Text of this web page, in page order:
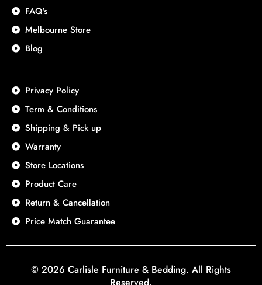
FAQ's
Melbourne Store
Blog
Privacy Policy
Term & Conditions
Shipping & Pick up
Warranty
Store Locations
Product Care
Return & Cancellation
Price Match Guarantee
© 2026 Carlisle Furniture & Bedding. All Rights